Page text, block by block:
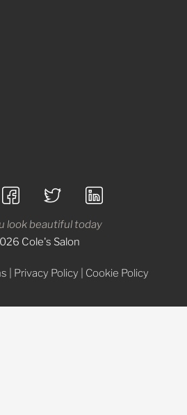
look beautiful today
Cole's Salon
Privacy Policy Cookie Policy